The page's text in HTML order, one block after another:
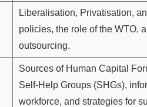
Liberalisation, Privatisation,
policies, the role of the WTO,
outsourcing.
Sources of Human Capital
Self-Help Groups (SHGs),
workforce, and strategies for